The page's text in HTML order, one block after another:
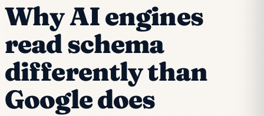
Why AI engines
read schema
differently than
Google does